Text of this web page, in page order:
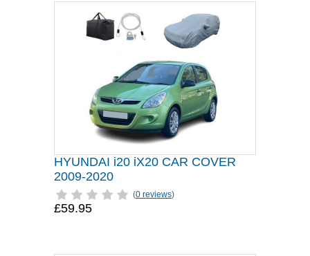
HYUNDAI i20 iX20 CAR COVER
2009-2020
(0 reviews)
£59.95